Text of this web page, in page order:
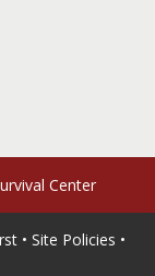
Center
• Site Policies •